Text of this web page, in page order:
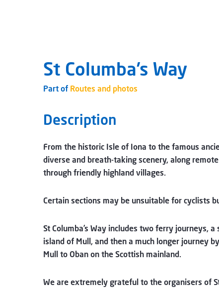
St Columba’s Way
Part of Routes and photos
Description
From the historic Isle of Iona to the famous
diverse and breath-taking scenery, along
through friendly highland villages.
Certain sections may be unsuitable for cyclists
St Columba’s Way includes two ferry journeys,
island of Mull, and then a much longer journey
Mull to Oban on the Scottish mainland.
We are extremely grateful to the organisers of